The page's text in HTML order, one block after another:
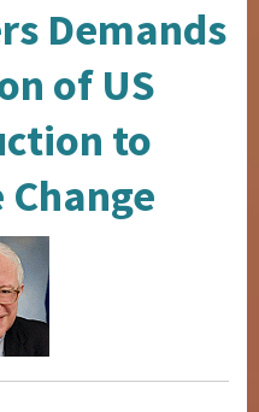
Demands
of US
to